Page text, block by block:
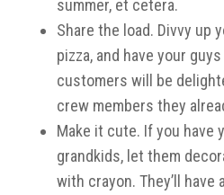
summer, et cetera.
Share the load. Divvy up
pizza, and have your
customers will be
crew members they
Make it cute. If you have
grandkids, let them
with crayon. They’ll have